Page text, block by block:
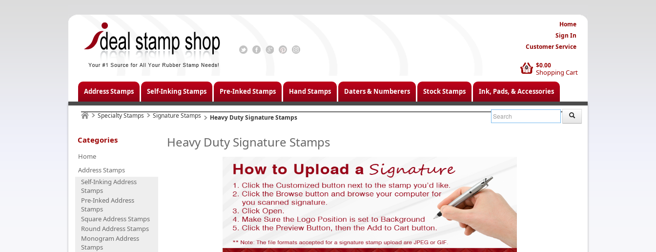
$0.00
Shopping Cart
0
Home
Sign In
Customer Service
Address Stamps Self-Inking Stamps Pre-Inked Stamps Hand Stamps Daters & Numberers Stock Stamps Ink, Pads, & Accessories
Specialty Stamps Signature Stamps Heavy Duty Signature Stamps
Categories
Home
Address Stamps
Self-Inking Address
Stamps
Pre-Inked Address
Stamps
Square Address Stamps
Round Address Stamps
Monogram Address
Stamps
Heavy Duty Signature Stamps